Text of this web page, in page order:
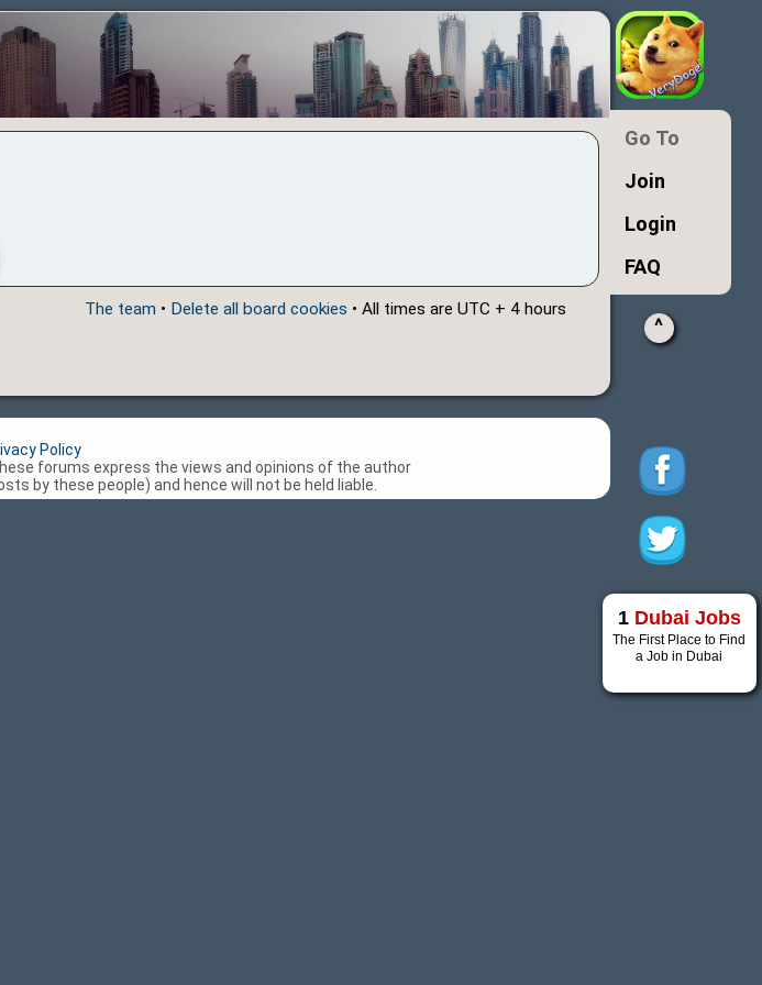
The team • Delete all board cookies • All times are UTC + 4 hours
Go To
Join
Login
FAQ
^
1 Dubai Jobs
The First Place to Find
a Job in Dubai
Policy
forums express the views and opinions of the author
by these people) and hence will not be held liable.